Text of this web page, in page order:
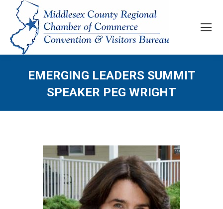
EMERGING LEADERS SUMMIT
SPEAKER PEG WRIGHT